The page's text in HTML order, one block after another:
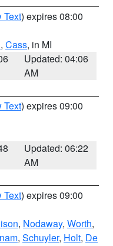
Text) expires 08:00
, Cass, in MI
Updated: 04:06
AM
Text) expires 09:00
Updated: 06:22
AM
Text) expires 09:00
, Nodaway, Worth,
, Schuyler, Holt, De